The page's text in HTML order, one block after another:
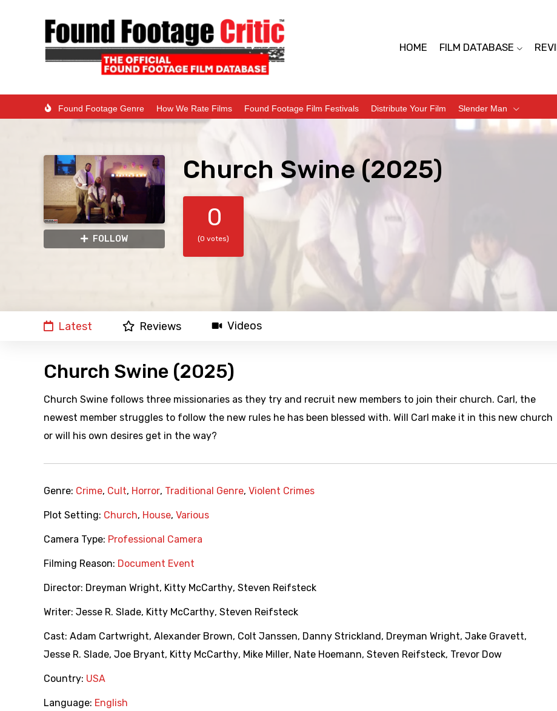
HOME FILM DATABASE
Found Footage Genre How We Rate Films Found Footage Film Festivals Distribute Your Film Slender Man
FOLLOW
Church Swine (2025)
0
(0 votes)
Latest Reviews Videos
Church Swine (2025)
Church Swine follows three missionaries as they try and recruit new members to join their church. Carl, the
newest member struggles to follow the new rules he has been blessed with. Will Carl make it in this new church
or will his own desires get in the way?
Genre: Crime, Cult, Horror, Traditional Genre, Violent Crimes
Plot Setting: Church, House, Various
Camera Type: Professional Camera
Filming Reason: Document Event
Director: Dreyman Wright, Kitty McCarthy, Steven Reifsteck
Writer: Jesse R. Slade, Kitty McCarthy, Steven Reifsteck
Cast: Adam Cartwright, Alexander Brown, Colt Janssen, Danny Strickland , Dreyman Wright, Jake Gravett,
Jesse R. Slade, Joe Bryant, Kitty McCarthy, Mike Miller, Nate Hoemann, Steven Reifsteck, Trevor Dow
Country: USA
Language: English